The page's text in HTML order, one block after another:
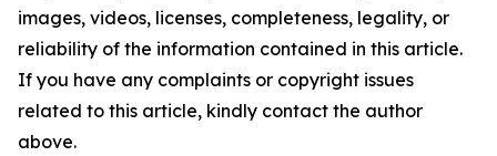
images, videos, licenses, completeness, legality, or
reliability of the information contained in this article.
If you have any complaints or copyright issues
related to this article, kindly contact the author
above.